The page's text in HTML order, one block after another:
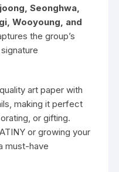
Seonghwa,
Wooyoung, and
the group’s
art paper with
making it perfect
or gifting.
or growing your
must-have